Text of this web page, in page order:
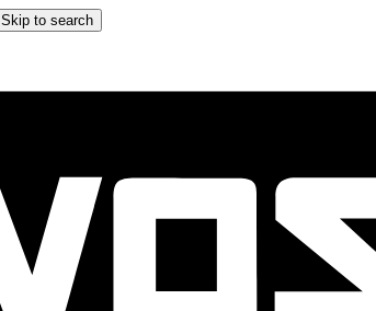
Skip to search